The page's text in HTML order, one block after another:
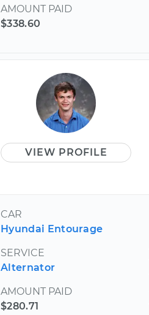
AMOUNT PAID
$338.60
VIEW PROFILE
CAR
Hyundai Entourage
SERVICE
Alternator
AMOUNT PAID
$280.71